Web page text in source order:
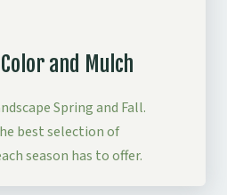
and Mulch
Spring and Fall.
best selection of
season has to offer.